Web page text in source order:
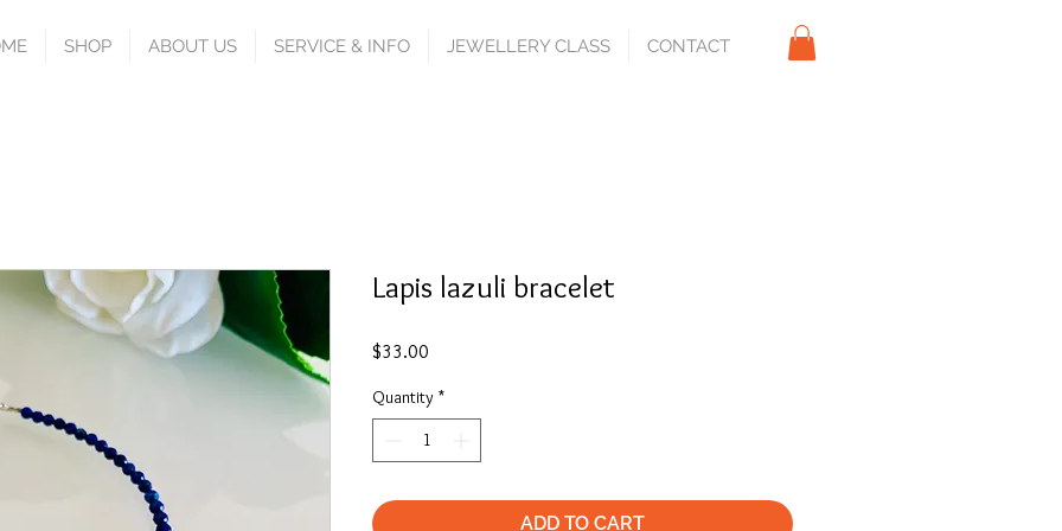
SHOP ABOUT US SERVICE & INFO JEWELLERY CLASS CONTACT
Lapis lazuli bracelet
$33.00
Quantity *
ADD TO CART